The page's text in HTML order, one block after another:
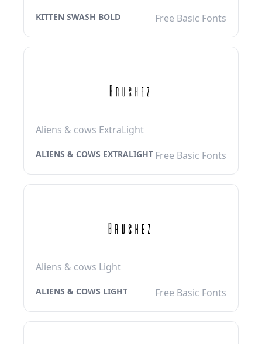
KITTEN SWASH BOLD Free Basic Fonts
Aliens & cows ExtraLight
ALIENS & COWS EXTRALIGHT Free Basic Fonts
Aliens & cows Light
ALIENS & COWS LIGHT Free Basic Fonts